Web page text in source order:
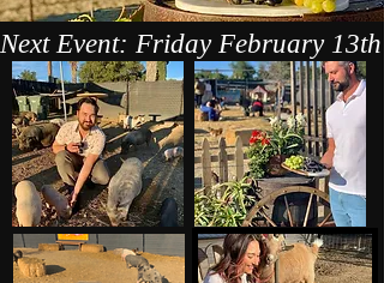
Next Event: Friday February 13th